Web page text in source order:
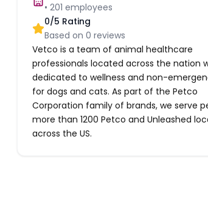
•201 employees
0/5 Rating
Based on0 reviews
Vetco is a team of animal healthcare
professionals located across the nation
dedicated to wellness and non-
for dogs and cats. As part of the Petco
Corporation family of brands, we serve
more than 1200 Petco and Unleashed
across the US.